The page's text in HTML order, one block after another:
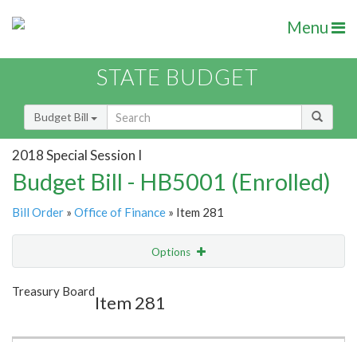
Menu
STATE BUDGET
Budget Bill
2018 Special Session I
Budget Bill - HB5001 (Enrolled)
Bill Order » Office of Finance » Item 281
Options
Show Highlight
Treasury Board
Item 281